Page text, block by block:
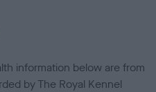
information below are from
by The Royal Kennel